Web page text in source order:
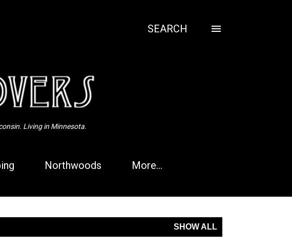
Living in Minnesota.
SEARCH
Northwoods More…
SHOW ALL